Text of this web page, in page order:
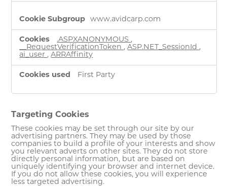
www.avidcarp.com
.ASPXANONYMOUS ,
__RequestVerificationToken ,ASP.NET_SessionId ,
ai_user ,ARRAffinity
First Party
Targeting Cookies
These cookies may be set through our site by our
advertising partners. They may be used by those
companies to build a profile of your interests and show
you relevant adverts on other sites. They do not store
directly personal information, but are based on
uniquely identifying your browser and internet device.
If you do not allow these cookies, you will experience
less targeted advertising.